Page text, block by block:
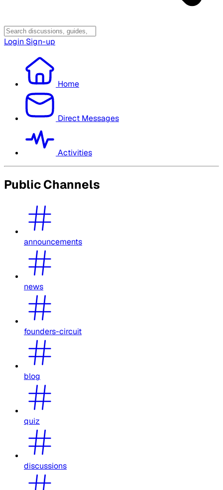
Login Sign-up
Home
Direct Messages
Activities
Public Channels
announcements
news
founders-circuit
blog
quiz
discussions